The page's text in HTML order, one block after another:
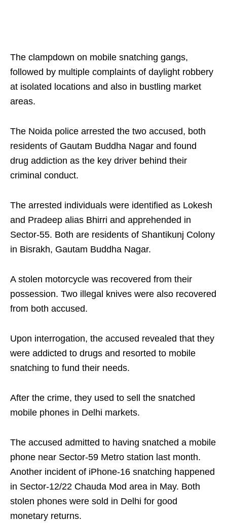
The clampdown on mobile snatching gangs,
followed by multiple complaints of daylight robbery
at isolated locations and also in bustling market
areas.
The Noida police arrested the two accused, both
residents of Gautam Buddha Nagar and found
drug addiction as the key driver behind their
criminal conduct.
The arrested individuals were identified as Lokesh
and Pradeep alias Bhirri and apprehended in
Sector-55. Both are residents of Shantikunj Colony
in Bisrakh, ​​Gautam Buddha Nagar.
A stolen motorcycle was recovered from their
possession. Two illegal knives were also recovered
from both accused.
Upon interrogation, the accused revealed that they
were addicted to drugs and resorted to mobile
snatching to fund their needs.
After the crime, they used to sell the snatched
mobile phones in Delhi markets.
The accused admitted to having snatched a mobile
phone near Sector-59 Metro station last month.
Another incident of iPhone-16 snatching happened
in Sector-12/22 Chauda Mod area in May. Both
stolen phones were sold in Delhi for good
monetary returns.